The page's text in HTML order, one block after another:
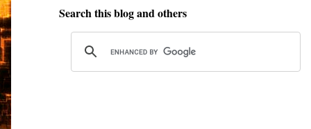
Search this blog and others